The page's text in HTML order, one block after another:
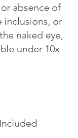
absence of
inclusions, or
naked eye,
under 10x